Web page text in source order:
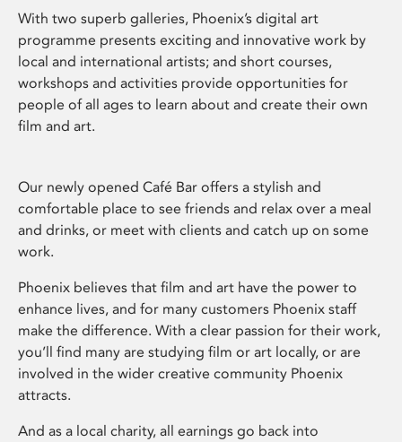
With two superb galleries, Phoenix’s digital art
programme presents exciting and innovative work by
local and international artists; and short courses,
workshops and activities provide opportunities for
people of all ages to learn about and create their own
film and art.
Our newly opened Café Bar offers a stylish and
comfortable place to see friends and relax over a meal
and drinks, or meet with clients and catch up on some
work.
Phoenix believes that film and art have the power to
enhance lives, and for many customers Phoenix staff
make the difference. With a clear passion for their work,
you’ll find many are studying film or art locally, or are
involved in the wider creative community Phoenix
attracts.
And as a local charity, all earnings go back into